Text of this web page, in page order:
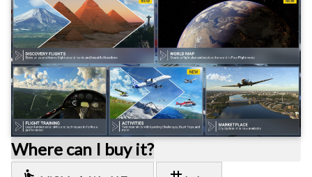
Where can I buy it?